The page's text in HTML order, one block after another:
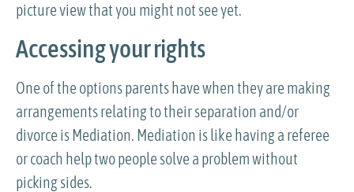
picture view that you might not see yet.
Accessing your rights
One of the options parents have when they are making
arrangements relating to their separation and/or
divorce is Mediation. Mediation is like having a referee
or coach help two people solve a problem without
picking sides.